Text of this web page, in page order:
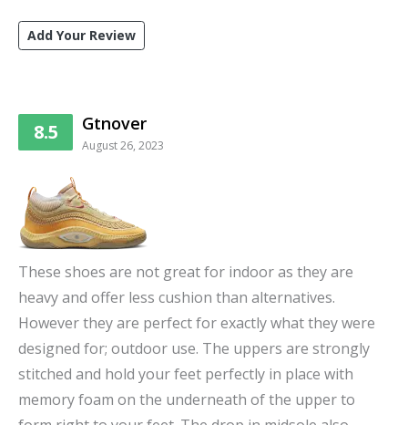
Add Your Review
8.5 Gtnover
August 26, 2023
These shoes are not great for indoor as they are
heavy and offer less cushion than alternatives.
However they are perfect for exactly what they were
designed for; outdoor use. The uppers are strongly
stitched and hold your feet perfectly in place with
memory foam on the underneath of the upper to